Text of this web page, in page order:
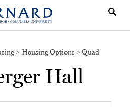
> Housing Options > Quad
Hall